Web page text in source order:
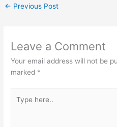
← Previous Post
Leave a Comment
Your email address will not be
marked *
here..